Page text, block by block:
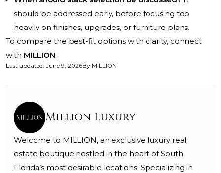
should be addressed early, before focusing too
heavily on finishes, upgrades, or furniture plans.
To compare the best-fit options with clarity, connect
with MILLION.
Last updated: June 9, 2026By MILLION
Million Luxury
Welcome to MILLION, an exclusive luxury real
estate boutique nestled in the heart of South
Florida’s most desirable locations. Specializing in